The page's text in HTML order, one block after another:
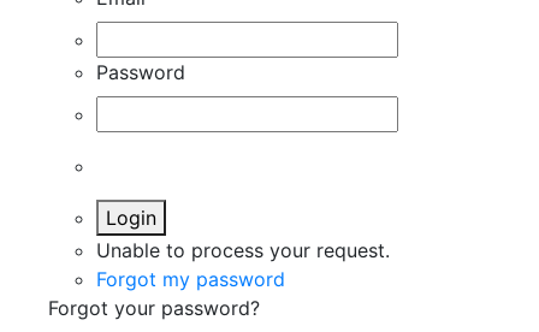
Password
Login
Unable to process your request.
Forgot my password
Forgot your password?